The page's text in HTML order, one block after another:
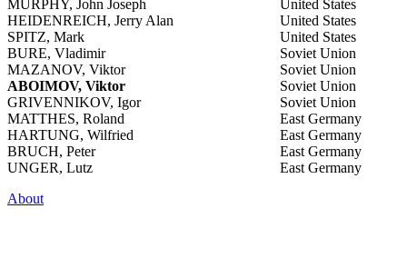
MURPHY, John Joseph
United States
HEIDENREICH, Jerry Alan
United States
SPITZ, Mark
United States
BURE, Vladimir
Soviet Union
MAZANOV, Viktor
Soviet Union
ABOIMOV, Viktor
Soviet Union
GRIVENNIKOV, Igor
Soviet Union
MATTHES, Roland
East Germany
HARTUNG, Wilfried
East Germany
BRUCH, Peter
East Germany
UNGER, Lutz
East Germany
About